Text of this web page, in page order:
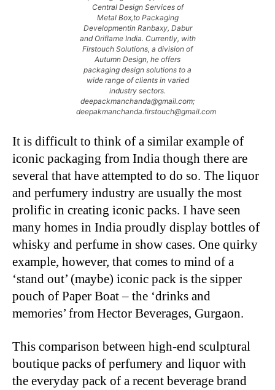
Central Design Services of
Metal Box,to Packaging
Developmentin Ranbaxy, Dabur
and Oriflame India. Currently, with
Firstouch Solutions, a division of
Autumn Design, he offers
packaging design solutions to a
wide range of clients in varied
industry sectors.
deepackmanchanda@gmail.com;
deepakmanchanda.firstouch@gmail.com
It is difficult to think of a similar example of
iconic packaging from India though there are
several that have attempted to do so. The liquor
and perfumery industry are usually the most
prolific in creating iconic packs. I have seen
many homes in India proudly display bottles of
whisky and perfume in show cases. One quirky
example, however, that comes to mind of a
‘stand out’ (maybe) iconic pack is the sipper
pouch of Paper Boat – the ‘drinks and
memories’ from Hector Beverages, Gurgaon.
This comparison between high-end sculptural
boutique packs of perfumery and liquor with
the everyday pack of a recent beverage brand